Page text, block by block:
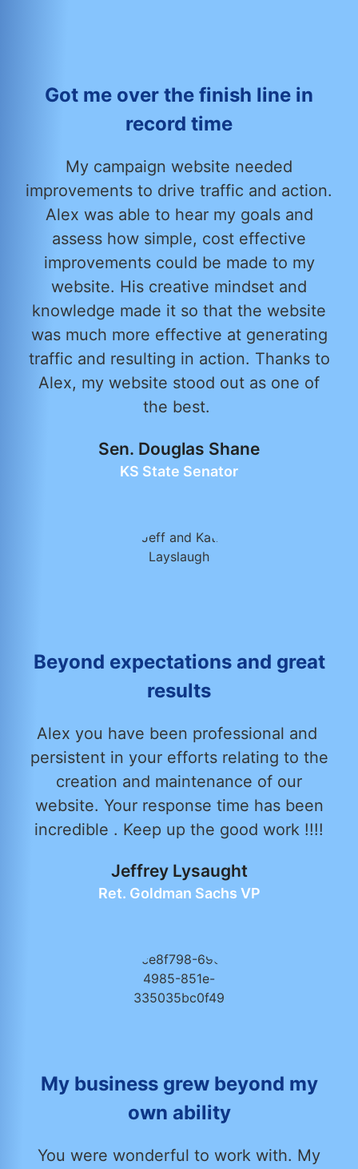
Got me over the finish line in
record time
My campaign website needed
improvements to drive traffic and action.
Alex was able to hear my goals and
assess how simple, cost effective
improvements could be made to my
website. His creative mindset and
knowledge made it so that the website
was much more effective at generating
traffic and resulting in action. Thanks to
Alex, my website stood out as one of
the best.
Sen. Douglas Shane
KS State Senator
Beyond expectations and great
results
Alex you have been professional and
persistent in your efforts relating to the
creation and maintenance of our
website. Your response time has been
incredible . Keep up the good work !!!!
Jeffrey Lysaught
Ret. Goldman Sachs VP
My business grew beyond my
own ability
You were wonderful to work with. My